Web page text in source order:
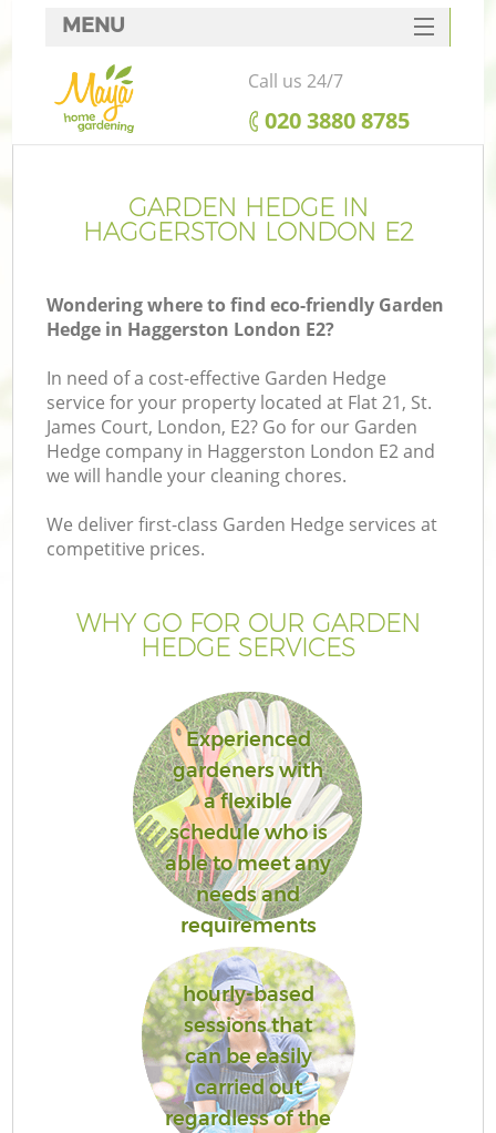
GARDEN HEDGE IN
HAGGERSTON LONDON E2
Wondering where to find eco-friendly Garden
Hedge in Haggerston London E2?
In need of a cost-effective Garden Hedge
service for your property located at Flat 21, St.
James Court, London, E2? Go for our Garden
Hedge company in Haggerston London E2 and
we will handle your cleaning chores.
We deliver first-class Garden Hedge services at
competitive prices.
WHY GO FOR OUR GARDEN
HEDGE SERVICES
Experienced
gardeners with
a flexible
schedule who is
able to meet any
needs and
requirements
hourly-based
sessions that
can be easily
carried out
regardless of the
MENU
SERVICES
HOME
FAQ
CONTACTS
Call us 24/7
‎020 3880 8785